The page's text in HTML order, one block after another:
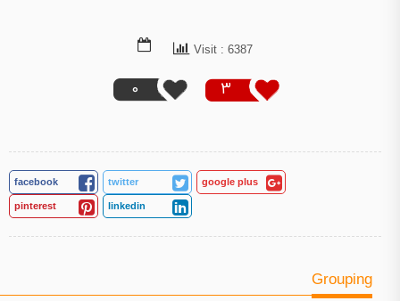
3
0
Visit : 6387
facebook twitter google plus
pinterest linkedin
Grouping